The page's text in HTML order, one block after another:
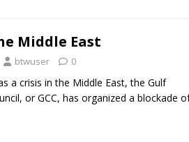
Middle East
btwuser 0
a crisis in the Middle East, the Gulf
or GCC, has organized a blockade